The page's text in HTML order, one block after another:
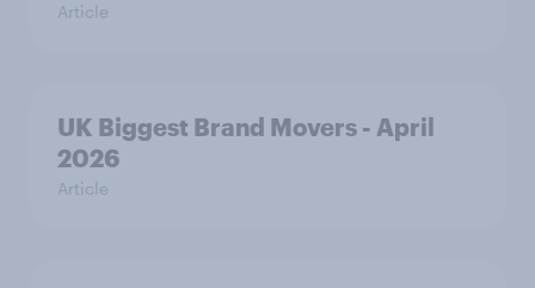
Article
UK Biggest Brand Movers - April
2026
Article